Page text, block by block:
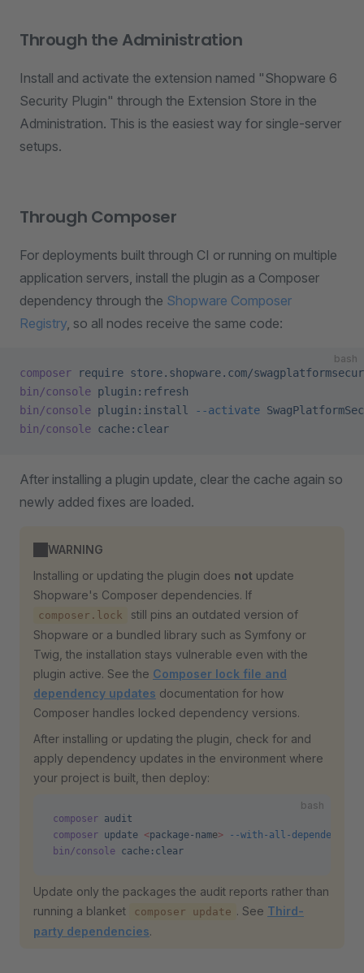
Through the Administration
Install and activate the extension named "Shopware 6
Security Plugin" through the Extension Store in the
Administration. This is the easiest way for single-server
setups.
Through Composer
For deployments built through CI or running on multiple
application servers, install the plugin as a Composer
dependency through the Shopware Composer
Registry, so all nodes receive the same code:
bash
composer require store.shopware.com/
bin/console plugin:refresh
bin/console plugin:install --activate
bin/console cache:clear
After installing a plugin update, clear the cache again so
newly added fixes are loaded.
WARNING
Installing or updating the plugin does not update
Shopware's Composer dependencies. If
composer.lock
still pins an outdated version of
Shopware or a bundled library such as Symfony or
Twig, the installation stays vulnerable even with the
plugin active. See the Composer lock file and
dependency updates documentation for how
Composer handles locked dependency versions.
After installing or updating the plugin, check for and
apply dependency updates in the environment where
your project is built, then deploy:
bash
composer audit
composer update <package-name> --with-all-dependencies
bin/console cache:clear
Update only the packages the audit reports rather than
running a blanket
composer update . See Third-
party dependencies.